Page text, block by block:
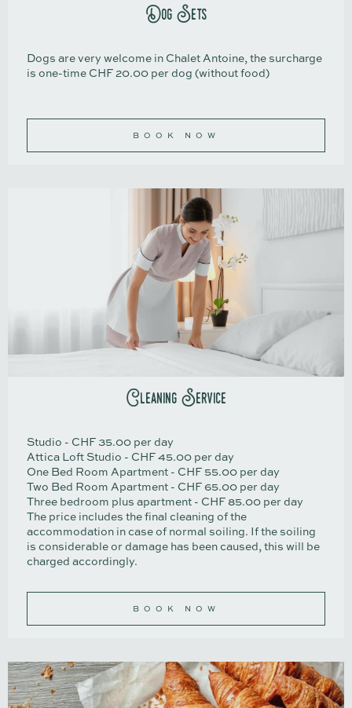
Dog Sets
Dogs are very welcome in Chalet Antoine, the surcharge
is one-time CHF 20.00 per dog (without food)
BOOK NOW
Cleaning Service
Studio - CHF 35.00 per day
Attica Loft Studio - CHF 45.00 per day
One Bed Room Apartment - CHF 55.00 per day
Two Bed Room Apartment - CHF 65.00 per day
Three bedroom plus apartment - CHF 85.00 per day
The price includes the final cleaning of the
accommodation in case of normal soiling. If the soiling
is considerable or damage has been caused, this will be
charged accordingly.
BOOK NOW